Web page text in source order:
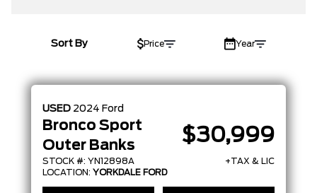
TRIM
COLOUR
STATUS
Sort By Price Year
USED 2024 Ford
Bronco Sport
Outer Banks
STOCK #: YN12898A
$30,999
+TAX & LIC
LOCATION: YORKDALE FORD